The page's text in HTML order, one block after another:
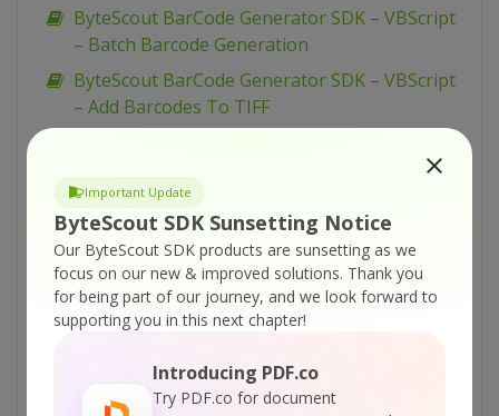
Important Update
ByteScout SDK Sunsetting Notice
Our ByteScout SDK products are sunsetting as we
focus on our new & improved solutions. Thank you
for being part of our journey, and we look forward to
supporting you in this next chapter!
Introducing PDF.co
Try PDF.co for document
ByteScout BarCode Generator SDK – VBScript
– Batch Barcode Generation
ByteScout BarCode Generator SDK – VBScript
– Add Barcodes To TIFF
ByteScout BarCode Generator SDK – VBScript
– Add Barcodes To Image
ByteScout BarCode Generator SDK – VBScript
– Add Barcode to PDF
ByteScout BarCode Generator SDK – VB.NET –
ByteScout BarCode Generator SDK – VB.NET –